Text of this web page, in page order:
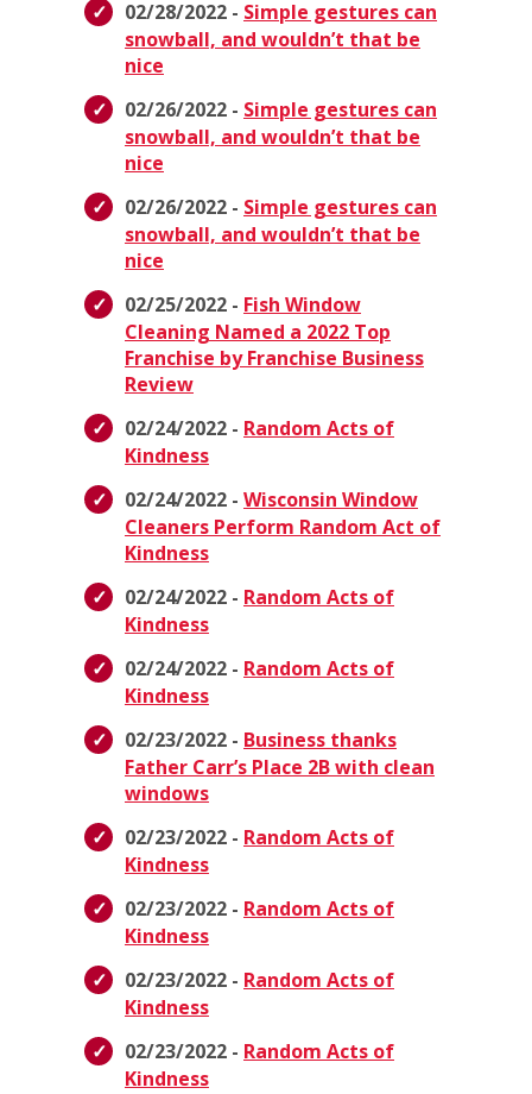
02/28/2022 - Simple gestures can
snowball, and wouldn’t that be
nice
02/26/2022 - Simple gestures can
snowball, and wouldn’t that be
nice
02/26/2022 - Simple gestures can
snowball, and wouldn’t that be
nice
02/25/2022 - Fish Window
Cleaning Named a 2022 Top
Franchise by Franchise Business
Review
02/24/2022 - Random Acts of
Kindness
02/24/2022 - Wisconsin Window
Cleaners Perform Random Act of
Kindness
02/24/2022 - Random Acts of
Kindness
02/24/2022 - Random Acts of
Kindness
02/23/2022 - Business thanks
Father Carr’s Place 2B with clean
windows
02/23/2022 - Random Acts of
Kindness
02/23/2022 - Random Acts of
Kindness
02/23/2022 - Random Acts of
Kindness
02/23/2022 - Random Acts of
Kindness